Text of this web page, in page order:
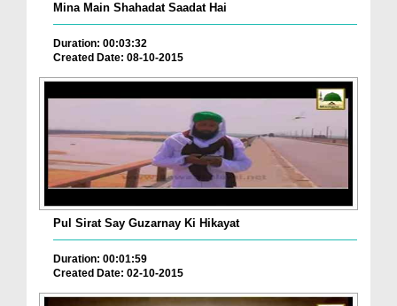
Mina Main Shahadat Saadat Hai
Duration: 00:03:32
Created Date: 08-10-2015
Pul Sirat Say Guzarnay Ki Hikayat
Duration: 00:01:59
Created Date: 02-10-2015